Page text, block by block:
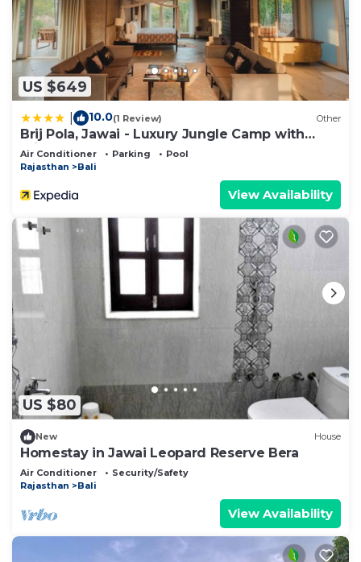
US $649
10.0(1 Review) Other
Brij Pola, Jawai - Luxury Jungle Camp with
Private Pools
Air Conditioner Parking
Pool
Rajasthan
Bali
View Availability
US $80
New House
Homestay in Jawai Leopard Reserve Bera
Air Conditioner
Security/Safety
Rajasthan
Bali
View Availability